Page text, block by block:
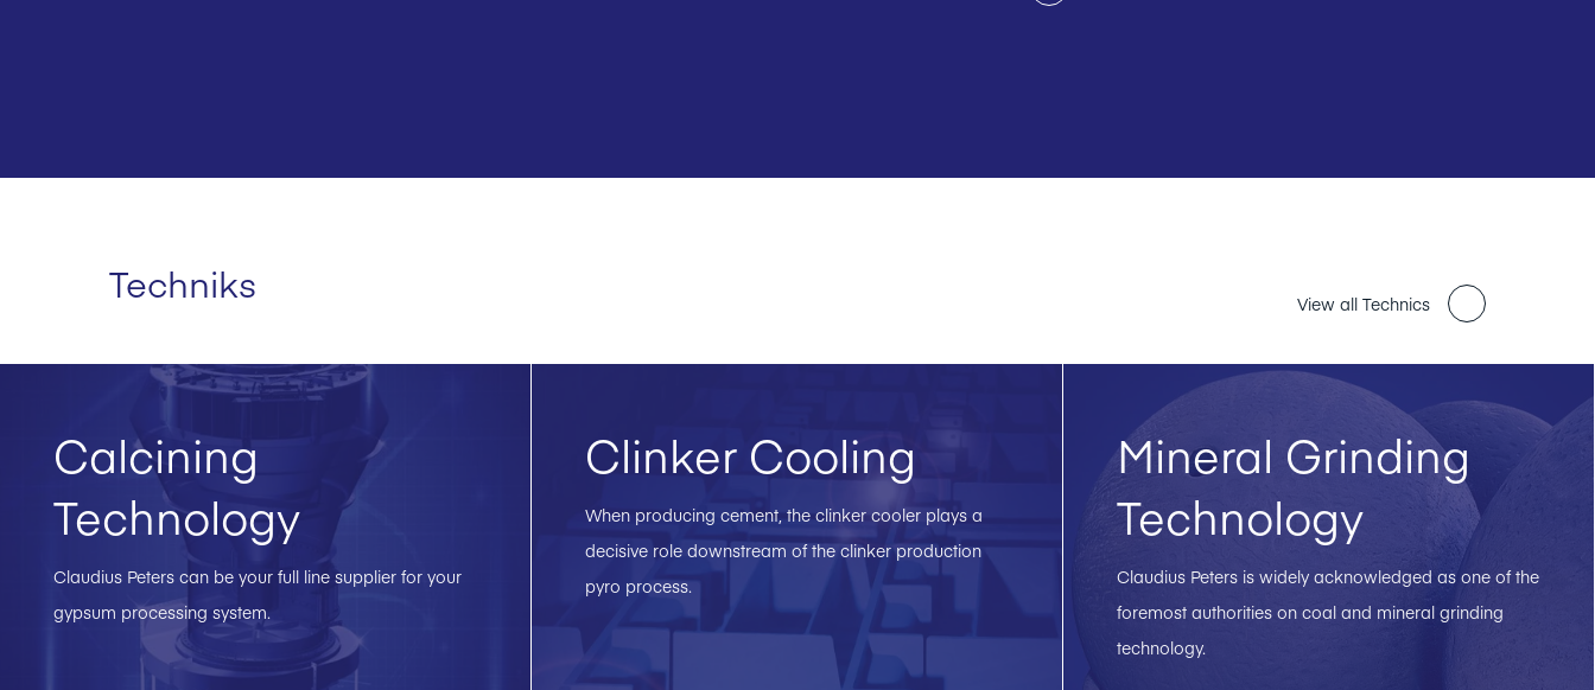
Techniks View all Technics
Calcining
Technology
Claudius Peters can be your full line supplier for your
gypsum processing system.
Clinker Cooling
When producing cement, the clinker cooler plays a
decisive role downstream of the clinker production
pyro process.
Mineral Grinding
Technology
Claudius Peters is widely acknowledged as one of the
foremost authorities on coal and mineral grinding
technology.